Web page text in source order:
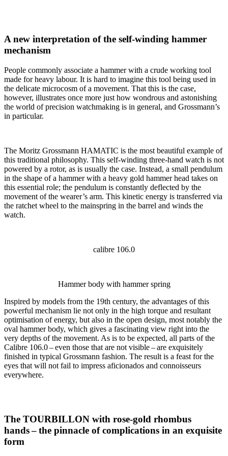
A new interpretation of the self-winding hammer
mechanism
People commonly associate a hammer with a crude working tool
made for heavy labour. It is hard to imagine this tool being used in
the delicate microcosm of a movement. That this is the case,
however, illustrates once more just how wondrous and astonishing
the world of precision watchmaking is in general, and Grossmann’s
in particular.
The Moritz Grossmann HAMATIC is the most beautiful example of
this traditional philosophy. This self-winding three-hand watch is not
powered by a rotor, as is usually the case. Instead, a small pendulum
in the shape of a hammer with a heavy gold hammer head takes on
this essential role; the pendulum is constantly deflected by the
movement of the wearer’s arm. This kinetic energy is transferred via
the ratchet wheel to the mainspring in the barrel and winds the
watch.
calibre 106.0
Hammer body with hammer spring
Inspired by models from the 19th century, the advantages of this
powerful mechanism lie not only in the high torque and resultant
optimisation of energy, but also in the open design, most notably the
oval hammer body, which gives a fascinating view right into the
very depths of the movement. As is to be expected, all parts of the
Calibre 106.0 – even those that are not visible – are exquisitely
finished in typical Grossmann fashion. The result is a feast for the
eyes that will not fail to impress aficionados and connoisseurs
everywhere.
The TOURBILLON with rose-gold rhombus
hands – the pinnacle of complications in an exquisite
form